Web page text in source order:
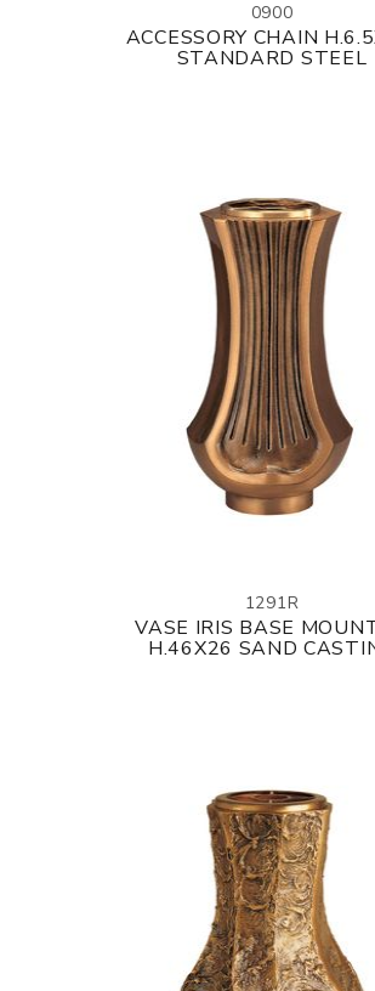
0900
ACCESSORY CHAIN
STANDARD STEEL
1291R
VASE IRIS BASE
H.46X26 SAND